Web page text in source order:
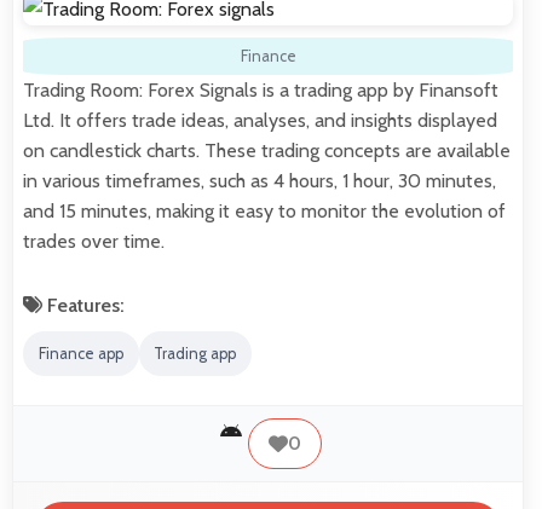
Finance
Trading Room: Forex Signals is a trading app by Finansoft
Ltd. It offers trade ideas, analyses, and insights displayed
on candlestick charts. These trading concepts are available
in various timeframes, such as 4 hours, 1 hour, 30 minutes,
and 15 minutes, making it easy to monitor the evolution of
trades over time.
Features:
Finance app Trading app
0